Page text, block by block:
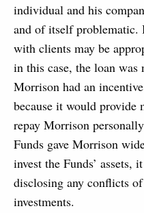
individual and his
and of itself problematic.
with clients may be
in this case, the loan
Morrison had an
because it would provide
repay Morrison
Funds gave Morrison
invest the Funds’ assets,
disclosing any conflicts
investments.